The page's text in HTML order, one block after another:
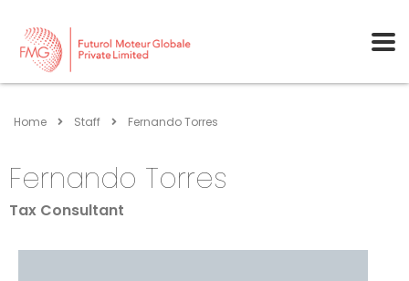
Home Staff Fernando Torres
Fernando Torres
Tax Consultant